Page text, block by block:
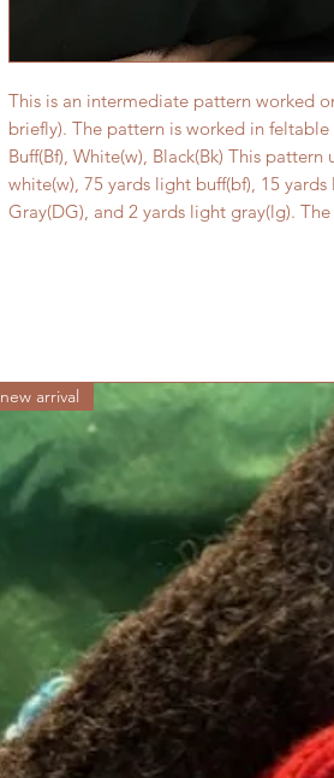
This is an intermediate pattern worked
briefly). The pattern is worked in
Buff(Bf), White(w), Black(Bk) This pattern
white(w), 75 yards light buff(bf), 15
Gray(DG), and 2 yards light gray(lg).
new arrival